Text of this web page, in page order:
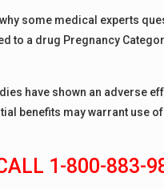
some medical experts
to a drug Pregnancy
have shown an adverse
benefits may warrant use
1-800-883-